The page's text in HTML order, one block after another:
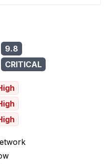
9.8
CRITICAL